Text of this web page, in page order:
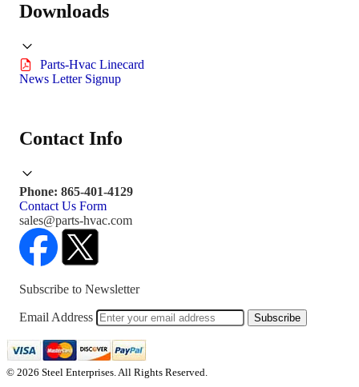
Downloads
Parts-Hvac Linecard
News Letter Signup
Contact Info
Phone: 865-401-4129
Contact Us Form
sales@parts-hvac.com
Subscribe to Newsletter
Email Address Subscribe
© 2026 Steel Enterprises. All Rights Reserved.